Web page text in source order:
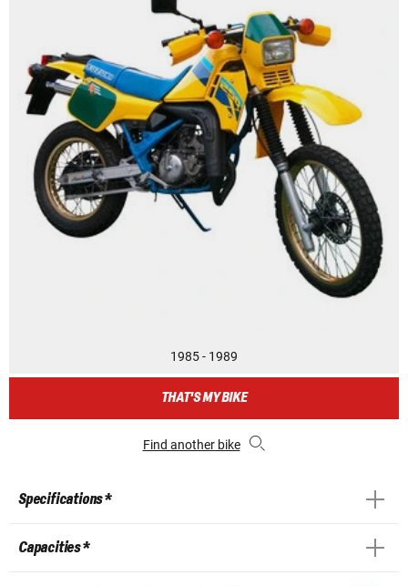
1985 - 1989
THAT'S MY BIKE
Find another bike
Specifications *
Capacities *